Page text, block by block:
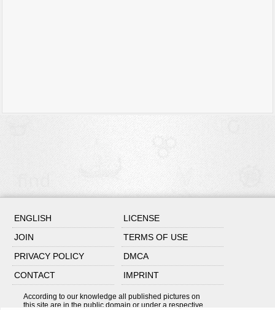
ENGLISH
LICENSE
JOIN
TERMS OF USE
PRIVACY POLICY
DMCA
CONTACT
IMPRINT
According to our knowledge all published pictures on
this site are in the public domain or under a respective